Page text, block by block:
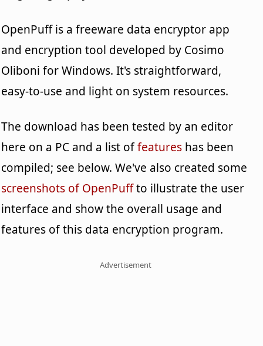
OpenPuff is a freeware data encryptor app
and encryption tool developed by Cosimo
Oliboni for Windows. It's straightforward,
easy-to-use and light on system resources.
The download has been tested by an editor
here on a PC and a list offeatures has been
compiled; see below. We've also created some
screenshots of OpenPuffto illustrate the user
interface and show the overall usage and
features of this data encryption program.
Advertisement